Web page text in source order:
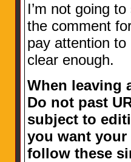
I’m not going
the comment
pay attention
clear enough.
When leaving
Do not past
subject to
you want your
follow these